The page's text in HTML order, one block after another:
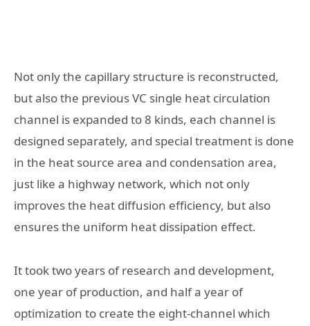
Not only the capillary structure is reconstructed,
but also the previous VC single heat circulation
channel is expanded to 8 kinds, each channel is
designed separately, and special treatment is done
in the heat source area and condensation area,
just like a highway network, which not only
improves the heat diffusion efficiency, but also
ensures the uniform heat dissipation effect.
It took two years of research and development,
one year of production, and half a year of
optimization to create the eight-channel which